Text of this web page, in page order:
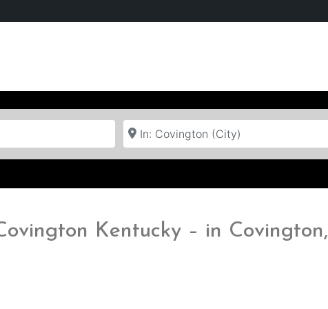
Near
Kentucky – in Covington,